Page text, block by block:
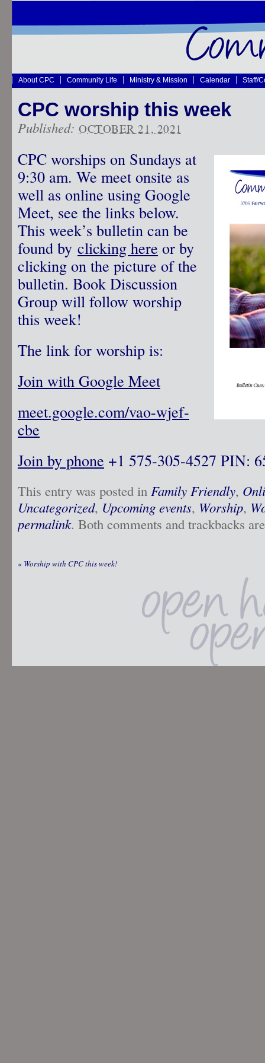
About CPC Community Life Ministry & Mission Calendar Staff/
CPC worship this week
Published: OCTOBER 21, 2021
CPC worships on Sundays at
9:30 am. We meet onsite as
well as online using Google
Meet, see the links below.
This week’s bulletin can be
found by clicking here or by
clicking on the picture of the
bulletin. Book Discussion
Group will follow worship
this week!
The link for worship is:
Join with Google Meet
meet.google.com/vao-wjef-
cbe
Join by phone +1 575-305-4527‬ PIN:
This entry was posted in Family Friendly,
Uncategorized, Upcoming events, Worship,
permalink. Both comments and trackbacks
« Worship with CPC this week!